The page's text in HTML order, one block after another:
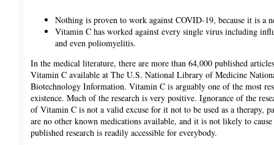
Nothing is proven to work against COVID-19, because it is a
Vitamin C has worked against every single virus including
and even poliomyelitis.
In the medical literature, there are more than 64,000 published
Vitamin C available at The U.S. National Library of Medicine
Biotechnology Information. Vitamin C is arguably one of the most
existence. Much of the research is very positive. Ignorance of the
of Vitamin C is not a valid excuse for it not to be used as a therapy,
are no other known medications available, and it is not likely to cause
published research is readily accessible for everybody.